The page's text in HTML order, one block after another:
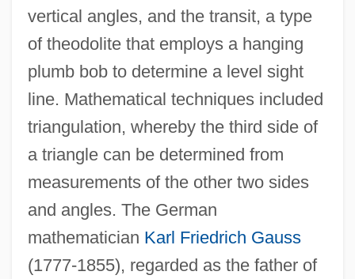
vertical angles, and the transit, a type
of theodolite that employs a hanging
plumb bob to determine a level sight
line. Mathematical techniques included
triangulation, whereby the third side of
a triangle can be determined from
measurements of the other two sides
and angles. The German
mathematician Karl Friedrich Gauss
(1777-1855), regarded as the father of